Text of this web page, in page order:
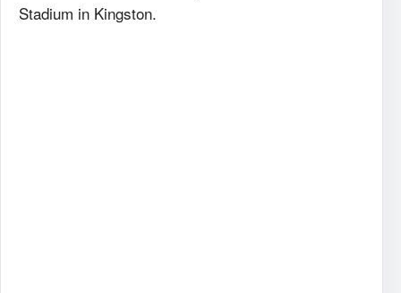
Stadium in Kingston.